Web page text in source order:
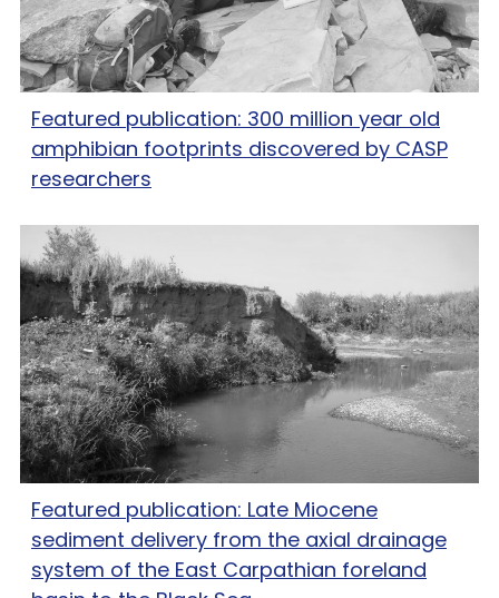
Featured publication: 300 million year old
amphibian footprints discovered by CASP
researchers
Featured publication: Late Miocene
sediment delivery from the axial drainage
system of the East Carpathian foreland